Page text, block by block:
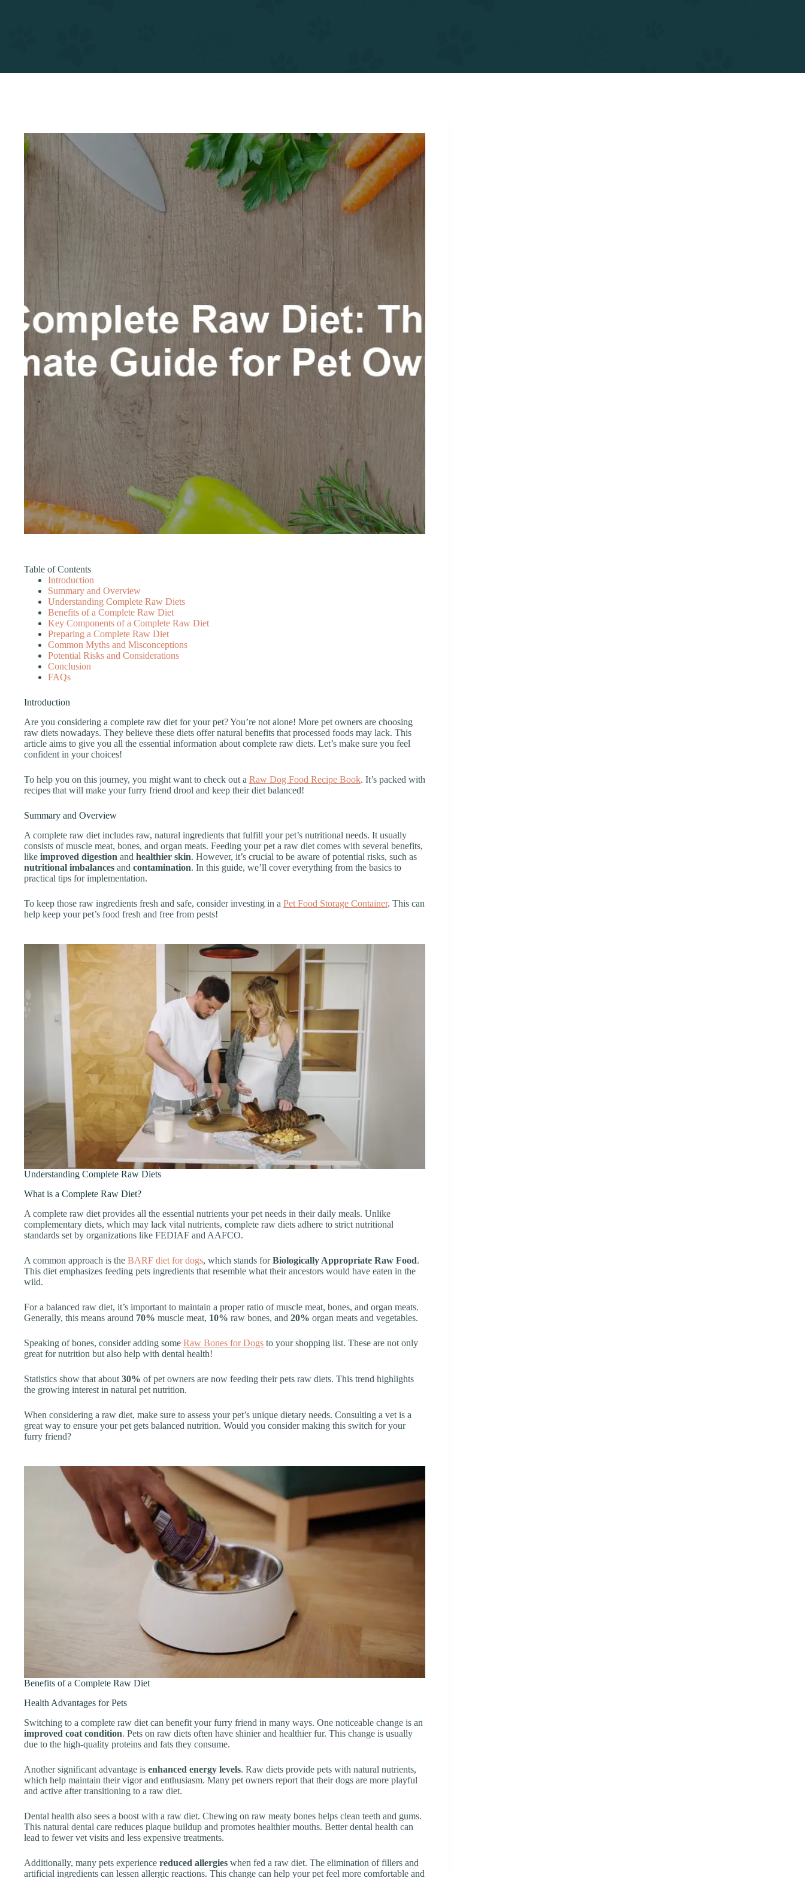
Table of Contents
Introduction
Summary and Overview
Understanding Complete Raw Diets
Benefits of a Complete Raw Diet
Key Components of a Complete Raw Diet
Preparing a Complete Raw Diet
Common Myths and Misconceptions
Potential Risks and Considerations
Conclusion
FAQs
Introduction
Are you considering a complete raw diet for your pet? You’re not alone! More pet owners are choosing
raw diets nowadays. They believe these diets offer natural benefits that processed foods may lack. This
article aims to give you all the essential information about complete raw diets. Let’s make sure you feel
confident in your choices!
To help you on this journey, you might want to check out a Raw Dog Food Recipe Book. It’s packed with
recipes that will make your furry friend drool and keep their diet balanced!
Summary and Overview
A complete raw diet includes raw, natural ingredients that fulfill your pet’s nutritional needs. It usually
consists of muscle meat, bones, and organ meats. Feeding your pet a raw diet comes with several benefits,
like improved digestion and healthier skin. However, it’s crucial to be aware of potential risks, such as
nutritional imbalances and contamination. In this guide, we’ll cover everything from the basics to
practical tips for implementation.
To keep those raw ingredients fresh and safe, consider investing in a Pet Food Storage Container. This can
help keep your pet’s food fresh and free from pests!
Understanding Complete Raw Diets
What is a Complete Raw Diet?
A complete raw diet provides all the essential nutrients your pet needs in their daily meals. Unlike
complementary diets, which may lack vital nutrients, complete raw diets adhere to strict nutritional
standards set by organizations like FEDIAF and AAFCO.
A common approach is the BARF diet for dogs, which stands forBiologically Appropriate Raw Food.
This diet emphasizes feeding pets ingredients that resemble what their ancestors would have eaten in the
wild.
For a balanced raw diet, it’s important to maintain a proper ratio of muscle meat, bones, and organ meats.
Generally, this means around 70% muscle meat, 10% raw bones, and 20% organ meats and vegetables.
Speaking of bones, consider adding some Raw Bones for Dogs to your shopping list. These are not only
great for nutrition but also help with dental health!
Statistics show that about 30% of pet owners are now feeding their pets raw diets. This trend highlights
the growing interest in natural pet nutrition.
When considering a raw diet, make sure to assess your pet’s unique dietary needs. Consulting a vet is a
great way to ensure your pet gets balanced nutrition. Would you consider making this switch for your
furry friend?
Benefits of a Complete Raw Diet
Health Advantages for Pets
Switching to a complete raw diet can benefit your furry friend in many ways. One noticeable change is an
improved coat condition. Pets on raw diets often have shinier and healthier fur. This change is usually
due to the high-quality proteins and fats they consume.
Another significant advantage is enhanced energy levels. Raw diets provide pets with natural nutrients,
which help maintain their vigor and enthusiasm. Many pet owners report that their dogs are more playful
and active after transitioning to a raw diet.
Dental health also sees a boost with a raw diet. Chewing on raw meaty bones helps clean teeth and gums.
This natural dental care reduces plaque buildup and promotes healthier mouths. Better dental health can
lead to fewer vet visits and less expensive treatments.
Additionally, many pets experience reduced allergies when fed a raw diet. The elimination of fillers and
artificial ingredients can lessen allergic reactions. This change can help your pet feel more comfortable and